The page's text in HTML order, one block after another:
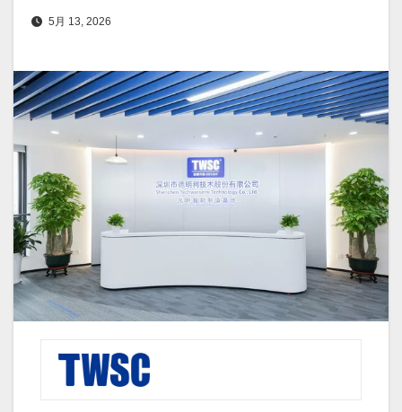
5月 13, 2026